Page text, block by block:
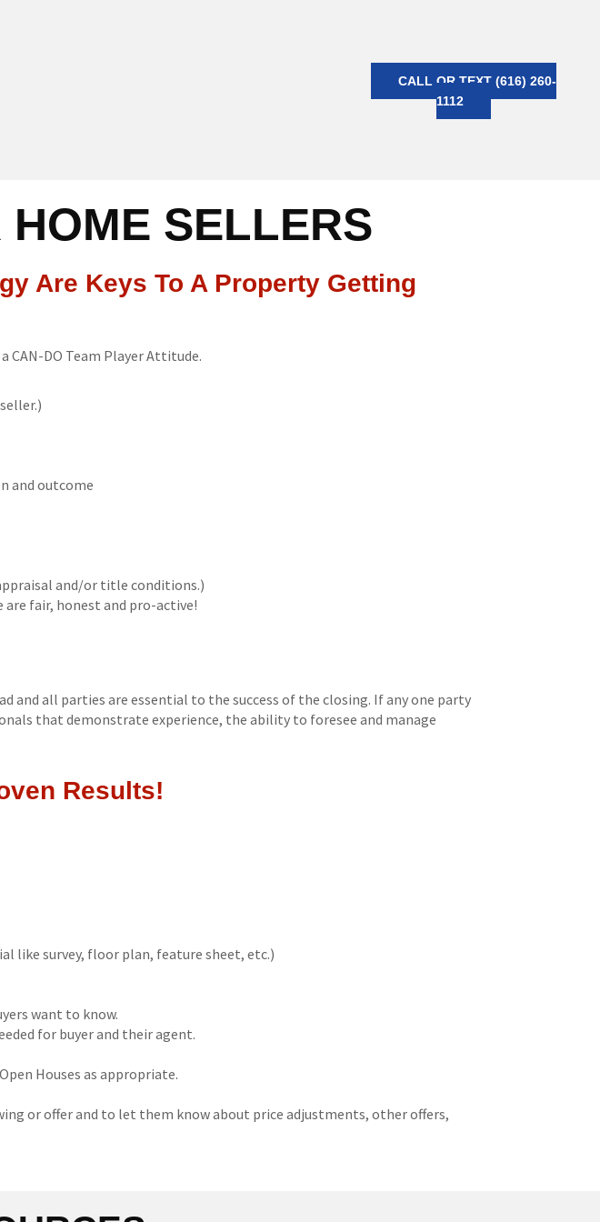
CALL OR TEXT (616) 260-
1112
HOME SELLERS
Are Keys To A Property Getting
CAN-DO Team Player Attitude.
and outcome
and/or title conditions.)
fair, honest and pro-active!
and all parties are essential to the success of the closing. If any one party
that demonstrate experience, the ability to foresee and manage
Results!
like survey, floor plan, feature sheet, etc.)
want to know.
for buyer and their agent.
Houses as appropriate.
or offer and to let them know about price adjustments, other offers,